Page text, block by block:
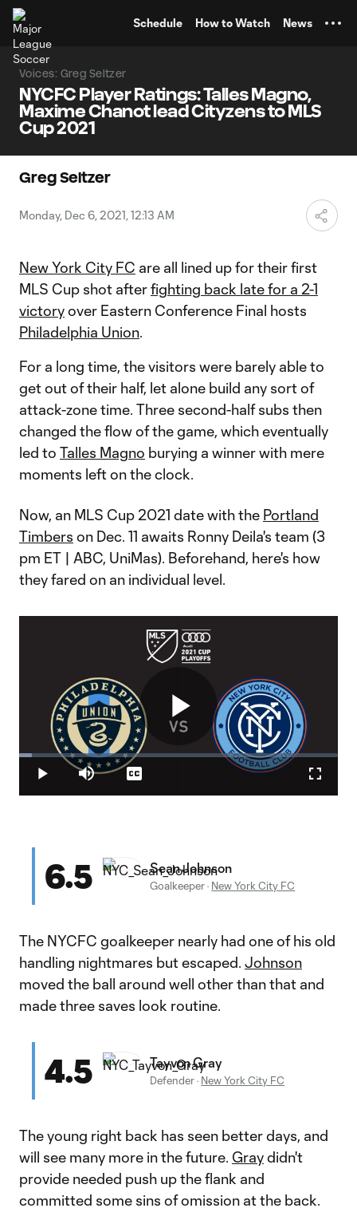
Schedule How to Watch News
Voices: Greg Seltzer
NYCFC Player Ratings: Talles Magno,
Maxime Chanot lead Cityzens to MLS
Cup 2021
Greg Seltzer
Monday, Dec 6, 2021, 12:13 AM
New York City FC are all lined up for their first
MLS Cup shot afterfighting back late for a 2-1
victoryover Eastern Conference Final hosts
Philadelphia Union.
For a long time, the visitors were barely able to
get out of their half, let alone build any sort of
attack-zone time. Three second-half subs then
changed the flow of the game, which eventually
led to Talles Magno burying a winner with mere
moments left on the clock.
Now, an MLS Cup 2021 date with the Portland
Timbers on Dec. 11 awaits Ronny Deila's team (3
pm ET | ABC, UniMas). Beforehand, here's how
they fared on an individual level.
Play
Play Mute
Loaded:
3.95%
Captions
6.5 Sean Johnson
Goalkeeper · New York City FC
The NYCFC goalkeeper nearly had one of his old
handling nightmares but escaped. Johnson
moved the ball around well other than that and
made three saves look routine.
4.5 Tayvon Gray
Defender · New York City FC
The young right back has seen better days, and
will see many more in the future. Graydidn't
provide needed push up the flank and
committed some sins of omission at the back.